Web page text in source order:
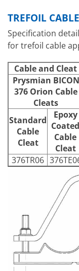
TREFOIL
Specification
for trefoil cable
Cable and
Prysmian BICON
376 Orion Cable
Cleats
Standard
Cable
Cleat
Epoxy
Coated
Cable
Cleat
376TR06